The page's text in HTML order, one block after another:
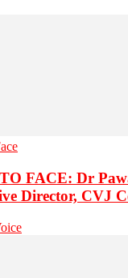
FACE: Dr
Director, CVJ